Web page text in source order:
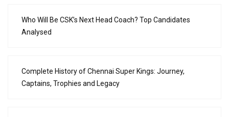
Who Will Be CSK’s Next Head Coach? Top Candidates
Analysed
Complete History of Chennai Super Kings: Journey,
Captains, Trophies and Legacy